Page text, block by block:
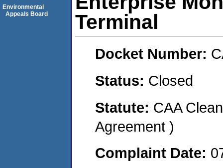
Terminal
Docket Number:
Status: Closed
Statute: CAA
Agreement )
Complaint Date:
Environmental
Appeals Board